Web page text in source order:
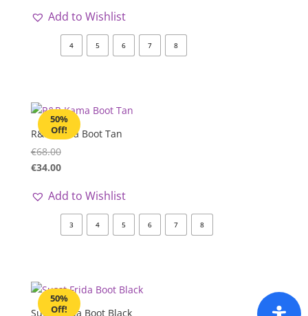
Add to Wishlist
4 5 6 7 8
50%
Off!
R&R Kama Boot Tan
€68.00
€34.00
Add to Wishlist
3 4 5 6 7 8
50%
Off!
Susst Frida Boot Black